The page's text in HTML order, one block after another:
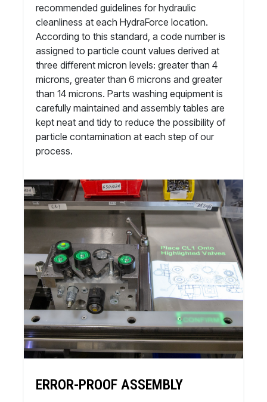
recommended guidelines for hydraulic
cleanliness at each HydraForce location.
According to this standard, a code number is
assigned to particle count values derived at
three different micron levels: greater than 4
microns, greater than 6 microns and greater
than 14 microns. Parts washing equipment is
carefully maintained and assembly tables are
kept neat and tidy to reduce the possibility of
particle contamination at each step of our
process.
ERROR-PROOF ASSEMBLY